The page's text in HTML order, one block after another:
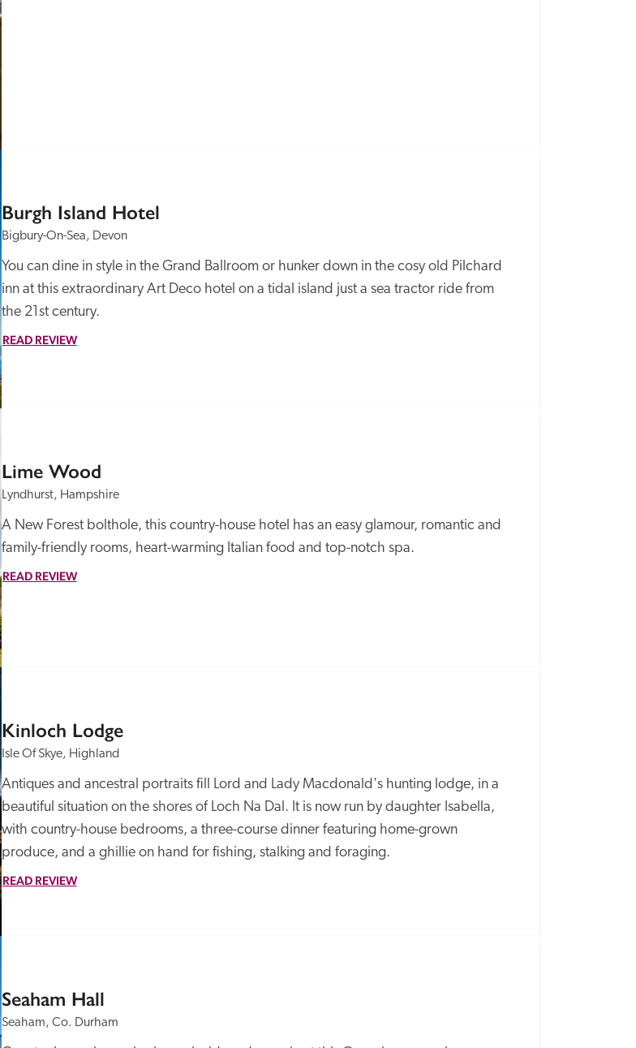
Burgh Island Hotel
Bigbury-On-Sea, Devon
You can dine in style in the Grand Ballroom or hunker down in the cosy old Pilchard
inn at this extraordinary Art Deco hotel on a tidal island just a sea tractor ride from
the 21st century.
READ REVIEW
Lime Wood
Lyndhurst, Hampshire
A New Forest bolthole, this country-house hotel has an easy glamour, romantic and
family-friendly rooms, heart-warming Italian food and top-notch spa.
READ REVIEW
Kinloch Lodge
Isle Of Skye, Highland
Antiques and ancestral portraits fill Lord and Lady Macdonald's hunting lodge, in a
beautiful situation on the shores of Loch Na Dal. It is now run by daughter Isabella,
with country-house bedrooms, a three-course dinner featuring home-grown
produce, and a ghillie on hand for fishing, stalking and foraging.
READ REVIEW
Seaham Hall
Seaham, Co. Durham